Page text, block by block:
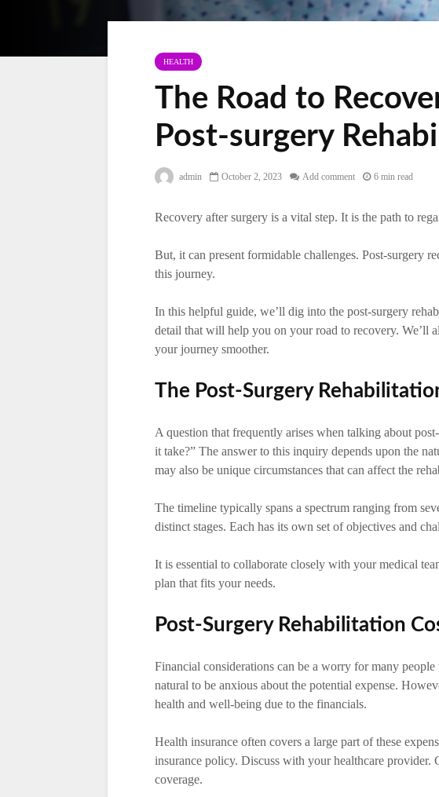
HEALTH
The Road to
Post-surgery
admin October 2, 2023 Add comment 6 min read
Recovery after surgery is a vital step. It is the path to
But, it can present formidable challenges. Post-surgery
this journey.
In this helpful guide, we’ll dig into the post-surgery
detail that will help you on your road to recovery. We’ll
your journey smoother.
The Post-Surgery
A question that frequently arises when talking about
it take?” The answer to this inquiry depends upon the
may also be unique circumstances that can affect the
The timeline typically spans a spectrum ranging from
distinct stages. Each has its own set of objectives and
It is essential to collaborate closely with your medical
plan that fits your needs.
Post-Surgery Rehabilitation
Financial considerations can be a worry for many
natural to be anxious about the potential expense.
health and well-being due to the financials.
Health insurance often covers a large part of these
insurance policy. Discuss with your healthcare provider.
coverage.